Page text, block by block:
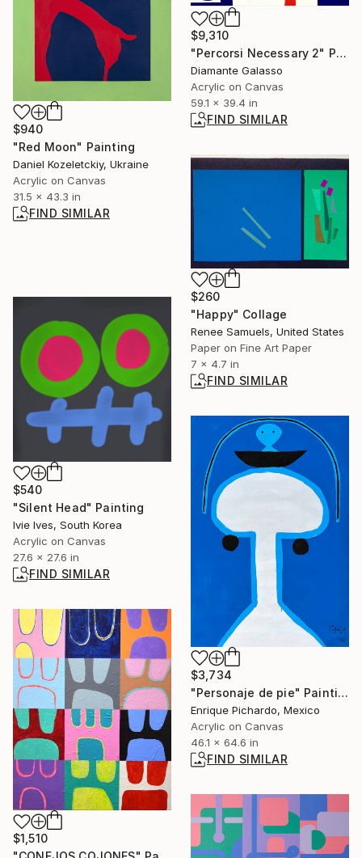
$940
"Red Moon" Painting
Daniel Kozeletckiy, Ukraine
Acrylic on Canvas
31.5 x 43.3 in
FIND SIMILAR
$9,310
"Percorsi Necessary 2" Painting
Diamante Galasso
Acrylic on Canvas
59.1 x 39.4 in
FIND SIMILAR
$260
"Happy" Collage
Renee Samuels, United States
Paper on Fine Art Paper
7 x 4.7 in
FIND SIMILAR
$540
"Silent Head" Painting
Ivie Ives, South Korea
Acrylic on Canvas
27.6 x 27.6 in
FIND SIMILAR
$3,734
"Personaje de pie" Painting
Enrique Pichardo, Mexico
Acrylic on Canvas
46.1 x 64.6 in
FIND SIMILAR
$1,510